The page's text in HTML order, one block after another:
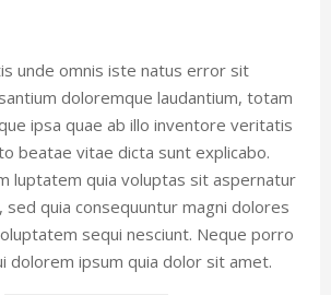
unde omnis iste natus error sit
doloremque laudantium, totam
ipsa quae ab illo inventore veritatis
beatae vitae dicta sunt explicabo.
luptatem quia voluptas sit aspernatur
quia consequuntur magni dolores
sequi nesciunt. Neque porro
dolorem ipsum quia dolor sit amet.